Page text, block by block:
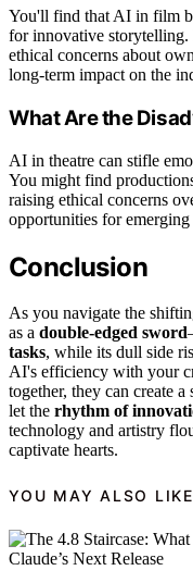
You'll find that AI in film
for innovative storytelling.
ethical concerns about
long-term impact on the
What Are the
AI in theatre can stifle
You might find
raising ethical concerns
opportunities for
Conclusion
As you navigate the
as a double-edged sword
tasks, while its dull side
AI's efficiency with your
together, they can create
let the rhythm of
technology and artistry
captivate hearts.
YOU MAY ALSO LIKE